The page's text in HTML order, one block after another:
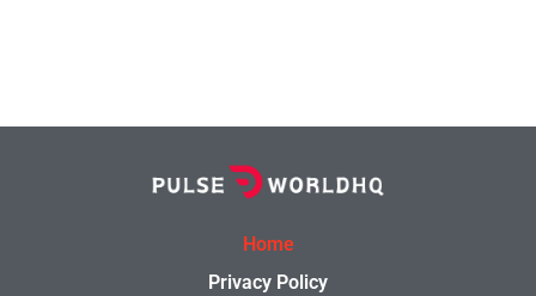
Home
Privacy Policy